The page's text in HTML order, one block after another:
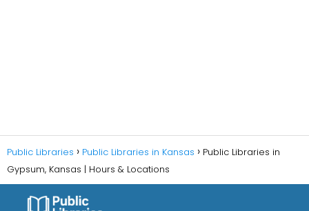
Public Libraries Public Libraries in Kansas
Public Libraries in
Gypsum, Kansas | Hours & Locations